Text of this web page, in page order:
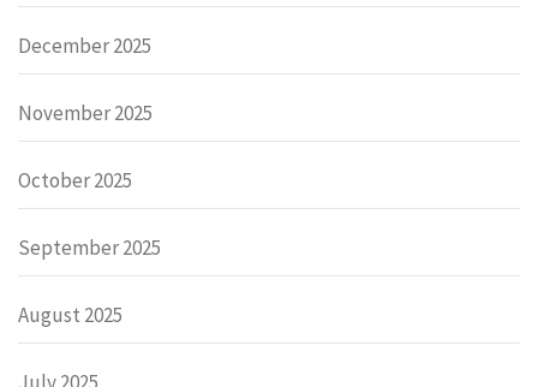
December 2025
November 2025
October 2025
September 2025
August 2025